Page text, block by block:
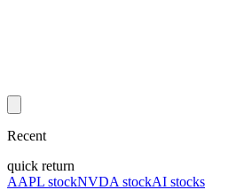
Recent
quick return
AAPL stockNVDA stockAI stocks